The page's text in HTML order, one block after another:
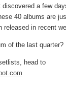
a few
40 albums are
released in recent
of the last quarter?
head to